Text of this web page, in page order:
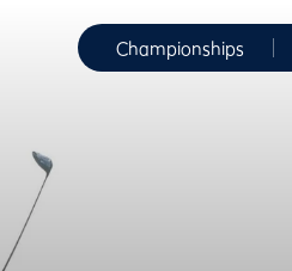
Championships